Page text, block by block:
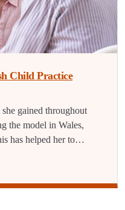
Child Practice
gained throughout
the model in Wales,
has helped her to…